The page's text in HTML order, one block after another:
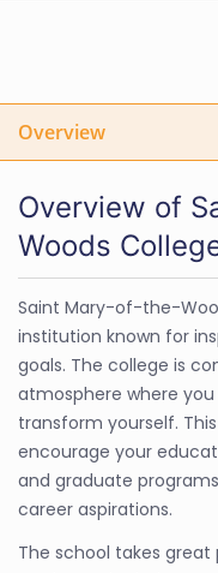
Overview
Overview of
Woods
Saint Mary-of-the-
institution known for
goals. The college is
atmosphere where
transform yourself.
encourage your
and graduate
career aspirations.
The school takes